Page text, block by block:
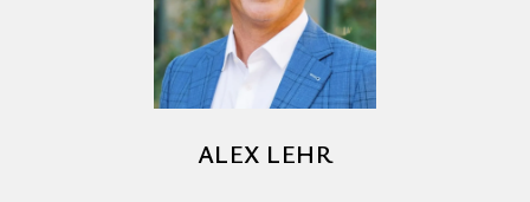
ALEX LEHR